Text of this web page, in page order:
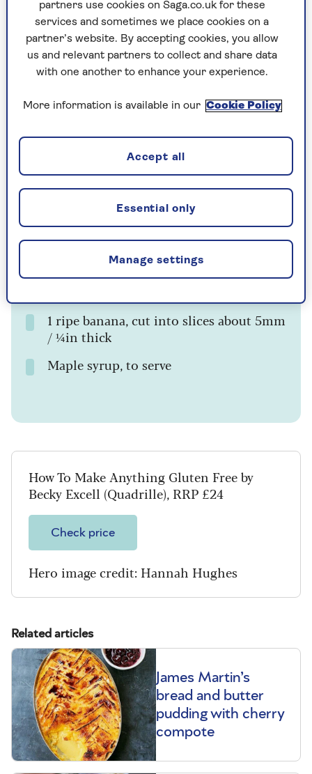
Ingredients Method Notes
Ingredients
(self-rising) flour
1 teaspoon gluten-free baking powder
1 large egg
Vegetable oil or melted butter, for
1 ripe banana, cut into slices about 5mm
/ ¼in thick
Maple syrup, to serve
How To Make Anything Gluten Free by
Becky Excell (Quadrille), RRP £24
Check price
Hero image credit: Hannah Hughes
Related articles
James Martin’s
bread and butter
pudding with cherry
compote
partners use cookies on Saga.co.uk for these
services and sometimes we place cookies on a
partner’s website. By accepting cookies, you allow
us and relevant partners to collect and share data
with one another to enhance your experience.
More information is available in our Cookie Policy
Manage settings
Essential only
Accept all